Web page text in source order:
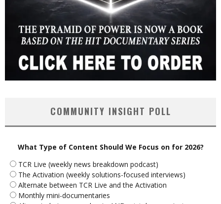
COMMUNITY INSIGHT POLL
What Type of Content Should We Focus on for 2026?
TCR Live (weekly news breakdown podcast)
The Activation (weekly solutions-focused interviews)
Alternate between TCR Live and the Activation
Monthly mini-documentaries